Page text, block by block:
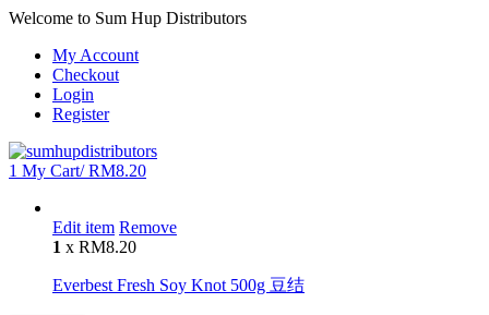
Welcome to Sum Hup Distributors
My Account
Checkout
Login
Register
1 My Cart/RM8.20
Edit item Remove
1 x RM8.20
Everbest Fresh Soy Knot 500g 豆结